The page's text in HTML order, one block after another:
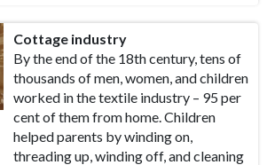
Cottage industry
By the end of the 18th century, tens of
thousands of men, women, and children
worked in the textile industry – 95 per
cent of them from home. Children
helped parents by winding on,
threading up, winding off, and cleaning